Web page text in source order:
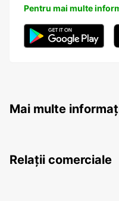
Pentru mai multe
Mai multe
Relații comerciale